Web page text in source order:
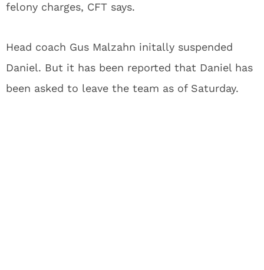
felony charges, CFT says.
Head coach Gus Malzahn initally suspended
Daniel. But it has been reported that Daniel has
been asked to leave the team as of Saturday.